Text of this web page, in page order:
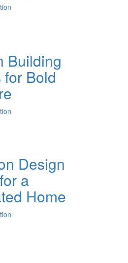
Building
for Bold
Design
a
Home